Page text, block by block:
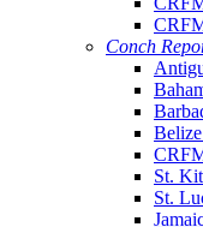
Conch
St.
St.